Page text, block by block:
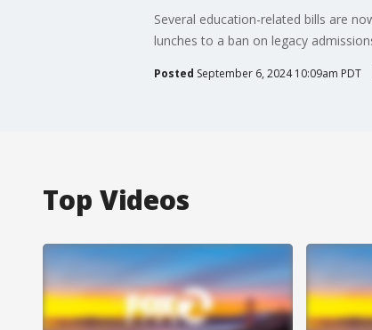
Several education-related bills are
lunches to a ban on legacy
Posted September 6, 2024 10:09am PDT
Top Videos